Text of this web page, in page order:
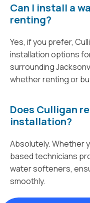
Can I install a
renting?
Yes, if you prefer,
installation options
surrounding
whether renting or
Does Culligan
installation?
Absolutely. Whether
based technicians
water softeners,
smoothly.